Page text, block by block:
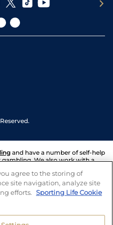
and have a number of self-help
We also work with a
you may have.
agree to the storing of
site navigation, analyze site
efforts. Sporting Life Cookie